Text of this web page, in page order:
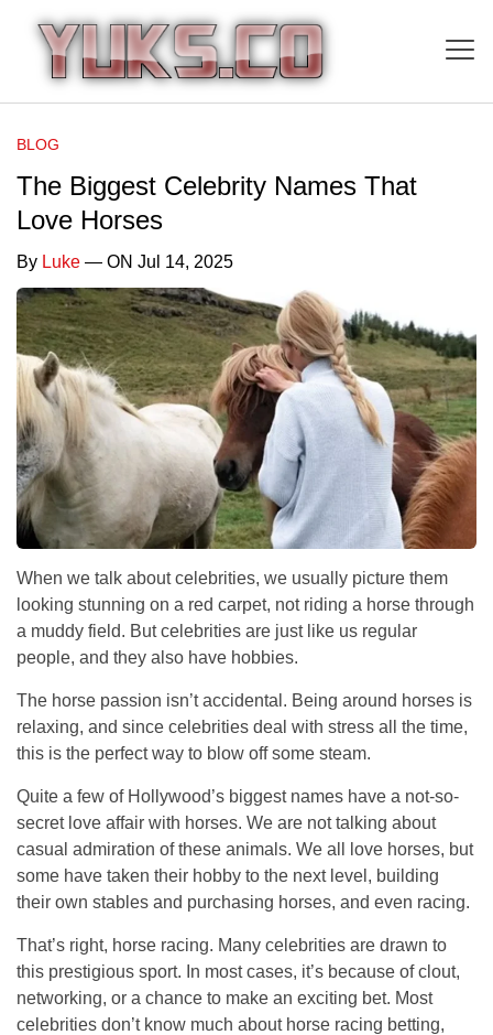
BLOG
The Biggest Celebrity Names That
Love Horses
By Luke — ON Jul 14, 2025
When we talk about celebrities, we usually picture them
looking stunning on a red carpet, not riding a horse through
a muddy field. But celebrities are just like us regular
people, and they also have hobbies.
The horse passion isn’t accidental. Being around horses is
relaxing, and since celebrities deal with stress all the time,
this is the perfect way to blow off some steam.
Quite a few of Hollywood’s biggest names have a not-so-
secret love affair with horses. We are not talking about
casual admiration of these animals. We all love horses, but
some have taken their hobby to the next level, building
their own stables and purchasing horses, and even racing.
That’s right, horse racing. Many celebrities are drawn to
this prestigious sport. In most cases, it’s because of clout,
networking, or a chance to make an exciting bet. Most
celebrities don’t know much about horse racing betting,